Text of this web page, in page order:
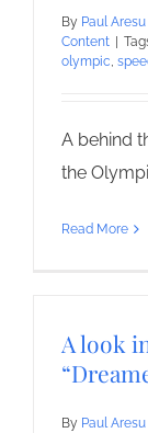
By Paul Aresu
Content |
olympic,
A behind
the
Read More
A look
By Paul Aresu